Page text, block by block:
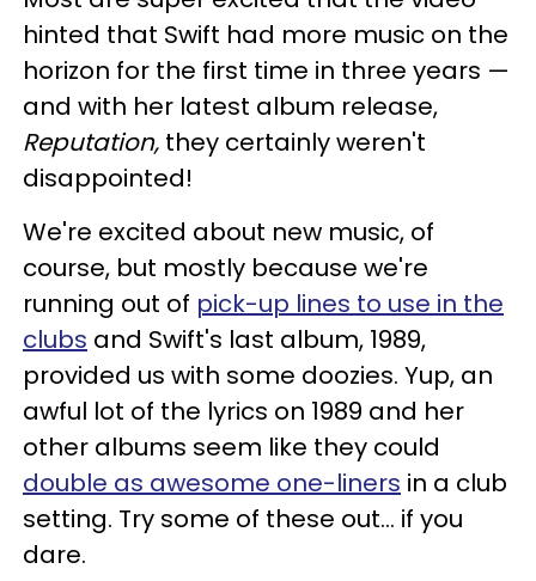
hinted that Swift had more music on the
horizon for the first time in three years —
and with her latest album release,
Reputation, they certainly weren't
disappointed!
We're excited about new music, of
course, but mostly because we're
running out of pick-up lines to use in the
clubs and Swift's last album, 1989,
provided us with some doozies. Yup, an
awful lot of the lyrics on 1989 and her
other albums seem like they could
double as awesome one-liners in a club
setting. Try some of these out... if you
dare.